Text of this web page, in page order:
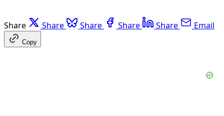
Share Share Share Share Share Email
Copy